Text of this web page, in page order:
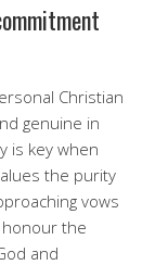
Christian
genuine in
is key when
the purity
vows
the
and